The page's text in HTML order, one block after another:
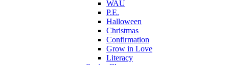
WAU
P.E.
Halloween
Christmas
Confirmation
Grow in Love
Literacy